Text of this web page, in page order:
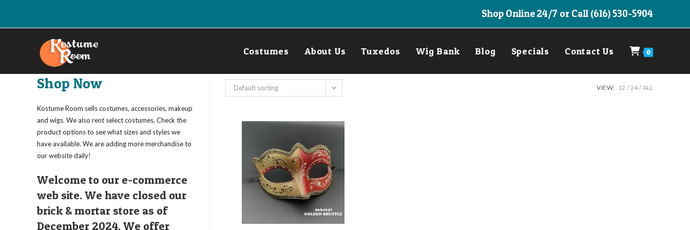
Shop Online 24/7 or Call (616) 530-5904
Costumes About Us Tuxedos Wig Bank Blog Specials Contact Us 0
Default sorting VIEW: 12 24 ALL
Shop Now
Kostume Room sells costumes, accessories, makeup
and wigs. We also rent select costumes. Check the
product options to see what sizes and styles we
have available. We are adding more merchandise to
our website daily!
Welcome to our e-commerce
web site. We have closed our
brick & mortar store as of
December 2024. We offer